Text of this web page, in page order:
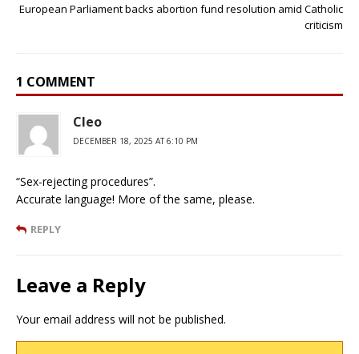
European Parliament backs abortion fund resolution amid Catholic
criticism
1 COMMENT
Cleo
DECEMBER 18, 2025 AT 6:10 PM
“Sex-rejecting procedures”.
Accurate language! More of the same, please.
REPLY
Leave a Reply
Your email address will not be published.